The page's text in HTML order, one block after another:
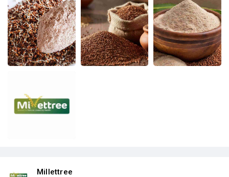
Millettree